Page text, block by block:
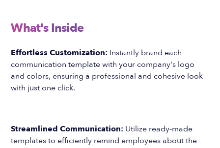
What's Inside
Effortless Customization: Instantly brand each
communication template with your company's logo
and colors, ensuring a professional and cohesive look
with just one click.
Streamlined Communication: Utilize ready-made
templates to efficiently remind employees about the